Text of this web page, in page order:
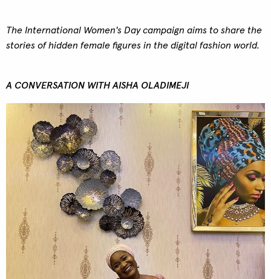
The International Women's Day campaign aims to share the
stories of hidden female figures in the digital fashion world.
A CONVERSATION WITH AISHA OLADIMEJI